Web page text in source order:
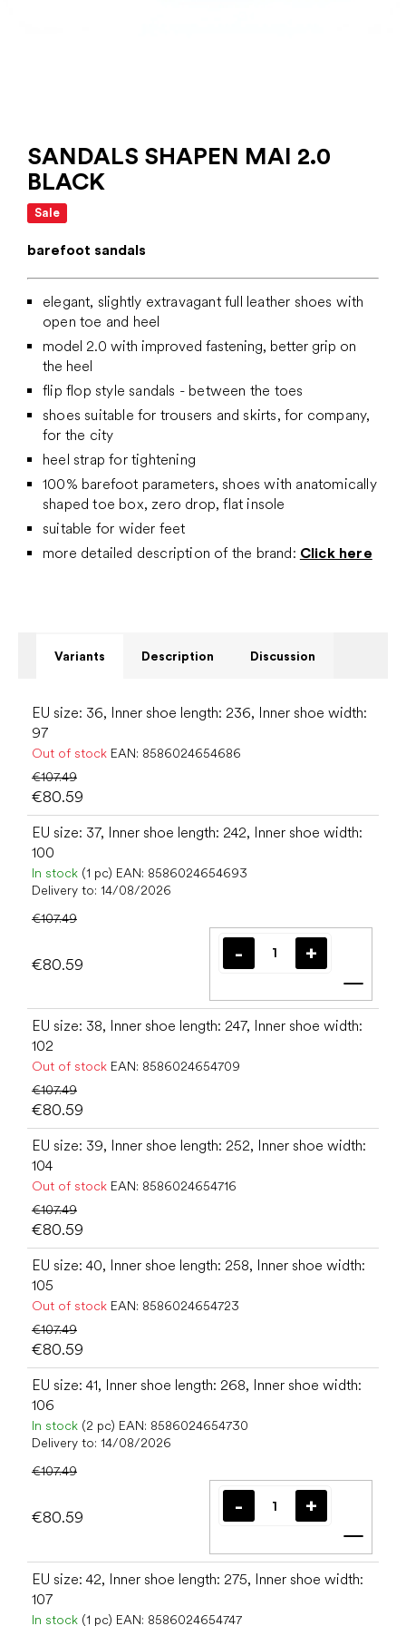
SANDALS SHAPEN MAI 2.0
BLACK
Sale
barefoot sandals
elegant, slightly extravagant full leather shoes with
open toe and heel
model 2.0 with improved fastening, better grip on
the heel
flip flop style sandals - between the toes
shoes suitable for trousers and skirts, for company,
for the city
heel strap for tightening
100% barefoot parameters, shoes with anatomically
shaped toe box, zero drop, flat insole
suitable for wider feet
more detailed description of the brand: Click here
Variants Description Discussion
EU size: 36, Inner shoe length: 236, Inner shoe width:
97
Out of stock EAN: 8586024654686
€107.49
€80.59
EU size: 37, Inner shoe length: 242, Inner shoe width:
100
In stock (1 pc) EAN: 8586024654693
Delivery to: 14/08/2026
€107.49
€80.59
Add
EU size: 38, Inner shoe length: 247, Inner shoe width:
102
Out of stock EAN: 8586024654709
€107.49
€80.59
EU size: 39, Inner shoe length: 252, Inner shoe width:
104
Out of stock EAN: 8586024654716
€107.49
€80.59
EU size: 40, Inner shoe length: 258, Inner shoe width:
105
Out of stock EAN: 8586024654723
€107.49
€80.59
EU size: 41, Inner shoe length: 268, Inner shoe width:
106
In stock (2 pc) EAN: 8586024654730
Delivery to: 14/08/2026
€107.49
€80.59
Add
EU size: 42, Inner shoe length: 275, Inner shoe width:
107
In stock (1 pc) EAN: 8586024654747